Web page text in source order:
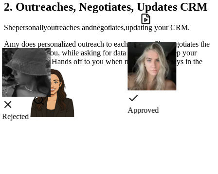
2. Outreaches, Negotiates, Updates CRM
Shepersonallyoutreaches andnegotiates,updating your CRM.
Amy does personalized outreach to each creator. Shenegotiates the
best deals for you, while asking for data you need to keep your
CRM updated.Hands off to you when needed, but always in the
loop.